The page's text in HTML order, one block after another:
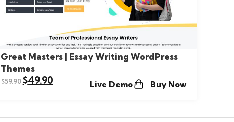
Great Masters | Essay Writing WordPress
Themes
$59.90 $49.90 Live Demo Buy Now